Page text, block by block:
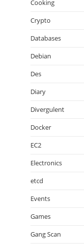
Cooking
Crypto
Databases
Debian
Des
Diary
Divergulent
Docker
EC2
Electronics
etcd
Events
Games
Gang Scan